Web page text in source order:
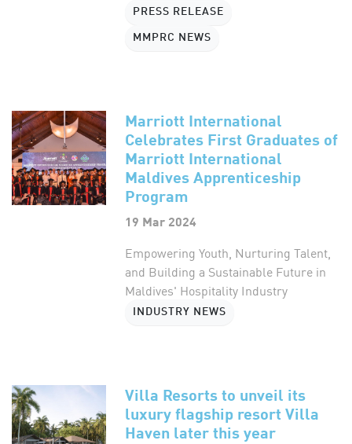
PRESS RELEASE
MMPRC NEWS
Marriott International
Celebrates First Graduates of
Marriott International
Maldives Apprenticeship
Program
19 Mar 2024
Empowering Youth, Nurturing Talent,
and Building a Sustainable Future in
Maldives' Hospitality Industry
INDUSTRY NEWS
Villa Resorts to unveil its
luxury flagship resort Villa
Haven later this year